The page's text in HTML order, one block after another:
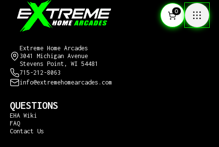
0
Extreme Home Arcades
3041 Michigan Avenue
Stevens Point, WI 54481
715-212-8063
info@extremehomearcades.com
QUESTIONS
EHA Wiki
FAQ
Contact Us